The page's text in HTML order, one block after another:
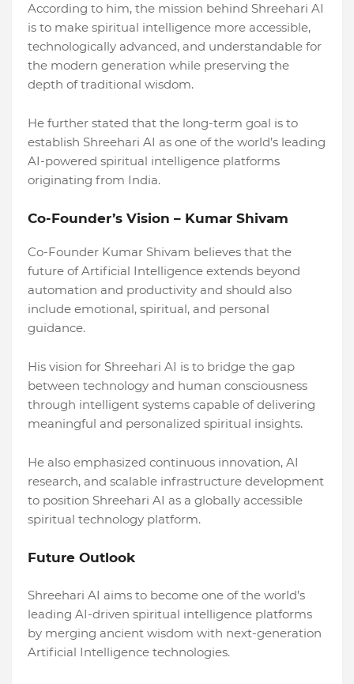
According to him, the mission behind Shreehari AI
is to make spiritual intelligence more accessible,
technologically advanced, and understandable for
the modern generation while preserving the
depth of traditional wisdom.
He further stated that the long-term goal is to
establish Shreehari AI as one of the world’s leading
AI-powered spiritual intelligence platforms
originating from India.
Co-Founder’s Vision – Kumar Shivam
Co-Founder Kumar Shivam believes that the
future of Artificial Intelligence extends beyond
automation and productivity and should also
include emotional, spiritual, and personal
guidance.
His vision for Shreehari AI is to bridge the gap
between technology and human consciousness
through intelligent systems capable of delivering
meaningful and personalized spiritual insights.
He also emphasized continuous innovation, AI
research, and scalable infrastructure development
to position Shreehari AI as a globally accessible
spiritual technology platform.
Future Outlook
Shreehari AI aims to become one of the world’s
leading AI-driven spiritual intelligence platforms
by merging ancient wisdom with next-generation
Artificial Intelligence technologies.